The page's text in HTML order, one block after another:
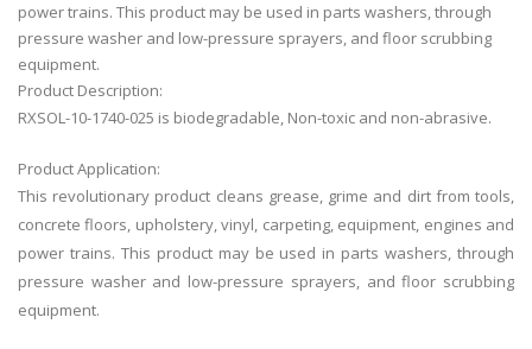
power trains. This product may be used in parts washers, through
pressure washer and low-pressure sprayers, and floor scrubbing
equipment.
Product Description:
RXSOL-10-1740-025 is biodegradable, Non-toxic and non-abrasive.
Product Application:
This revolutionary product cleans grease, grime and dirt from tools,
concrete floors, upholstery, vinyl, carpeting, equipment, engines and
power trains. This product may be used in parts washers, through
pressure washer and low-pressure sprayers, and floor scrubbing
equipment.